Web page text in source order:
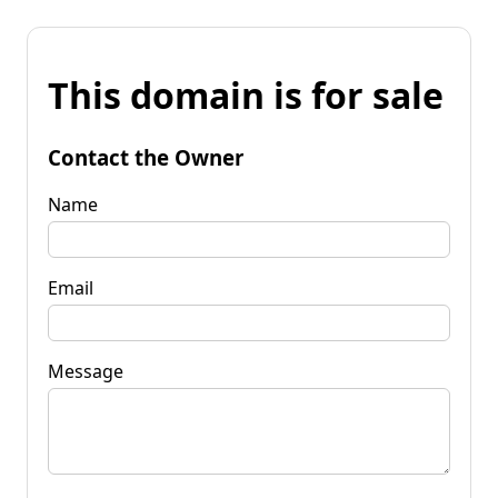
This domain is for sale
Contact the Owner
Name
Email
Message